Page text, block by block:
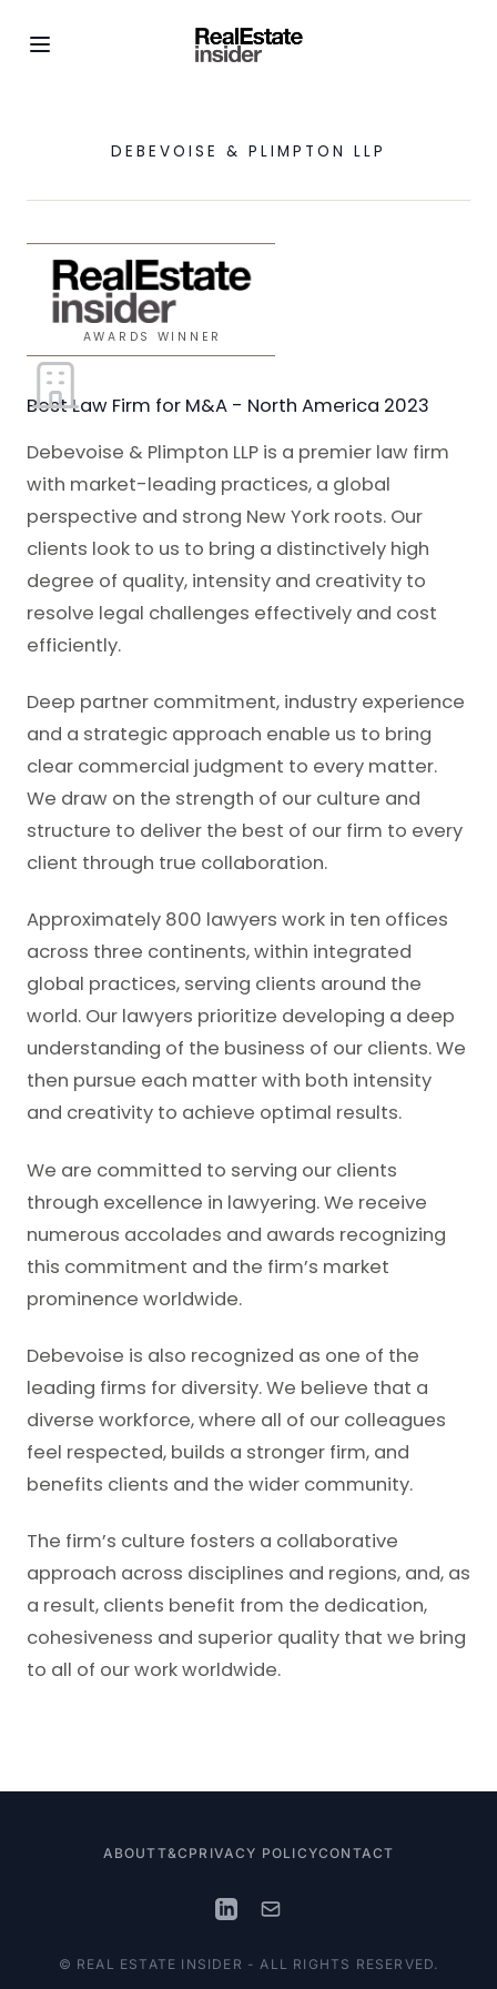
DEBEVOISE & PLIMPTON LLP
AWARDS WINNER
Best Law Firm for M&A - North America 2023
Debevoise & Plimpton LLP is a premier law firm
with market-leading practices, a global
perspective and strong New York roots. Our
clients look to us to bring a distinctively high
degree of quality, intensity and creativity to
resolve legal challenges effectively and cost
efficiently.
Deep partner commitment, industry experience
and a strategic approach enable us to bring
clear commercial judgment to every matter.
We draw on the strength of our culture and
structure to deliver the best of our firm to every
client through true collaboration.
Approximately 800 lawyers work in ten offices
across three continents, within integrated
global practices, serving clients around the
world. Our lawyers prioritize developing a deep
understanding of the business of our clients. We
then pursue each matter with both intensity
and creativity to achieve optimal results.
We are committed to serving our clients
through excellence in lawyering. We receive
numerous accolades and awards recognizing
this commitment and the firm’s market
prominence worldwide.
Debevoise is also recognized as one of the
leading firms for diversity. We believe that a
diverse workforce, where all of our colleagues
feel respected, builds a stronger firm, and
benefits clients and the wider community.
The firm’s culture fosters a collaborative
approach across disciplines and regions, and, as
a result, clients benefit from the dedication,
cohesiveness and superior quality that we bring
to all of our work worldwide.
© REAL ESTATE INSIDER - ALL RIGHTS RESERVED.
ABOUTT&C PRIVACY POLICYCONTACT